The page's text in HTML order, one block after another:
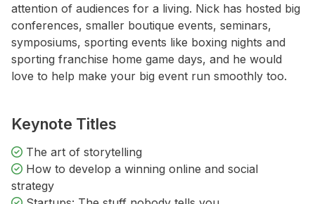
attention of audiences for a living. Nick has hosted big
conferences, smaller boutique events, seminars,
symposiums, sporting events like boxing nights and
sporting franchise home game days, and he would
love to help make your big event run smoothly too.
Keynote Titles
The art of storytelling
How to develop a winning online and social
strategy